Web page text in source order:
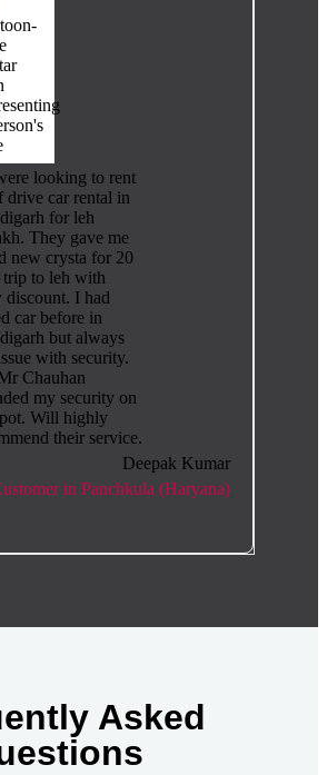
looking to rent
drive car rental in
for leh
They gave me
new crysta for 20
trip to leh with
discount. I had
car before in
but always
with security.
Chauhan
my security on
Will highly
their service.
Deepak Kumar
in Panchkula (Haryana)
Asked